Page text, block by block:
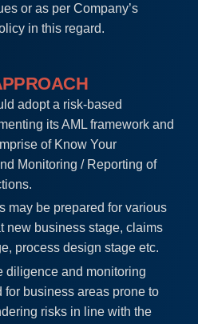
or as per Company’s
in this regard.
adopt a risk-based
its AML framework and
of Know Your
Monitoring / Reporting of
may be prepared for various
new business stage, claims
process design stage etc.
diligence and monitoring
business areas prone to
risks in line with the